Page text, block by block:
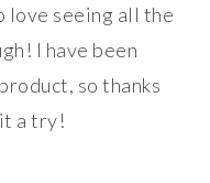
love seeing all the
I have been
so thanks
a try!